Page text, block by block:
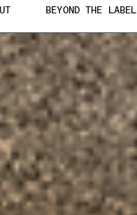
BEYOND THE LABEL